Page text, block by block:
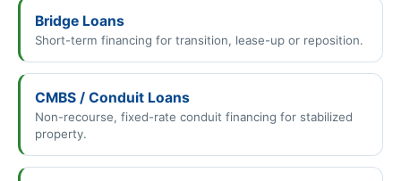
Bridge Loans
Short-term financing for transition, lease-up or reposition.
CMBS / Conduit Loans
Non-recourse, fixed-rate conduit financing for stabilized
property.